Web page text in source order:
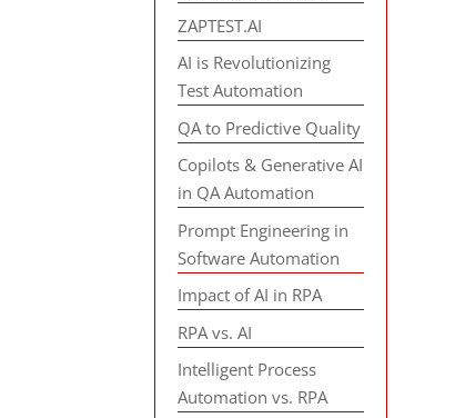
ZAPTEST.AI
AI is Revolutionizing
Test Automation
QA to Predictive Quality
Copilots & Generative AI
in QA Automation
Prompt Engineering in
Software Automation
Impact of AI in RPA
RPA vs. AI
Intelligent Process
Automation vs. RPA